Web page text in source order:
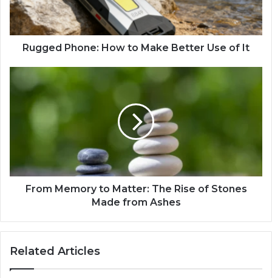
Rugged ​Phone: How to Make ‌Be‍t‍ter ​Use ‍of ‌It
From Memory to Matter: The Rise of Stones
Made from Ashes
Related Articles